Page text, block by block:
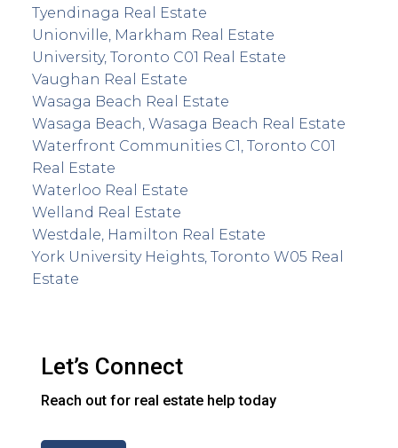
Tyendinaga Real Estate
Unionville, Markham Real Estate
University, Toronto C01 Real Estate
Vaughan Real Estate
Wasaga Beach Real Estate
Wasaga Beach, Wasaga Beach Real Estate
Waterfront Communities C1, Toronto C01
Real Estate
Waterloo Real Estate
Welland Real Estate
Westdale, Hamilton Real Estate
York University Heights, Toronto W05 Real
Estate
Let’s Connect
Reach out for real estate help today